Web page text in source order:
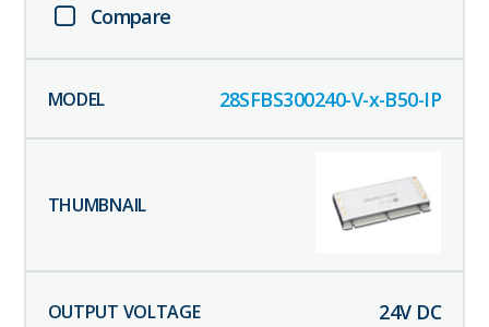
Compare
28SFBS300240-V-x-B50-IP
24V DC